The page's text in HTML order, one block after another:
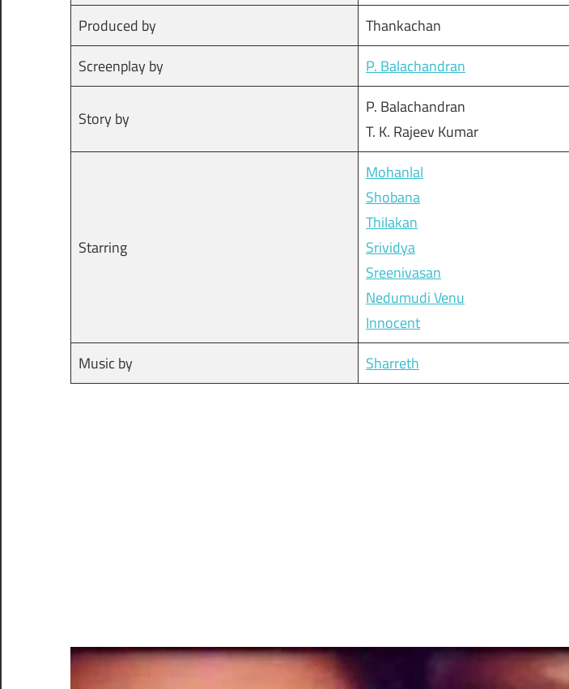
Produced by
Thankachan
Screenplay by
P. Balachandran
Story by
P. Balachandran
T. K. Rajeev Kumar
Starring
Mohanlal
Shobana
Thilakan
Srividya
Sreenivasan
Nedumudi Venu
Innocent
Music by
Sharreth